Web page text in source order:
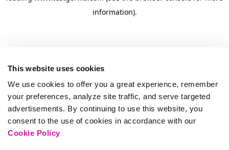
This website uses cookies
We use cookies to offer you a great experience, remember
your preferences, analyze site traffic, and serve targeted
advertisements. By continuing to use this website, you
consent to the use of cookies in accordance with our
Cookie Policy
information).